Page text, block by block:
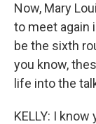
Now, Mary
to meet again
be the sixth
you know,
life into the
KELLY: I